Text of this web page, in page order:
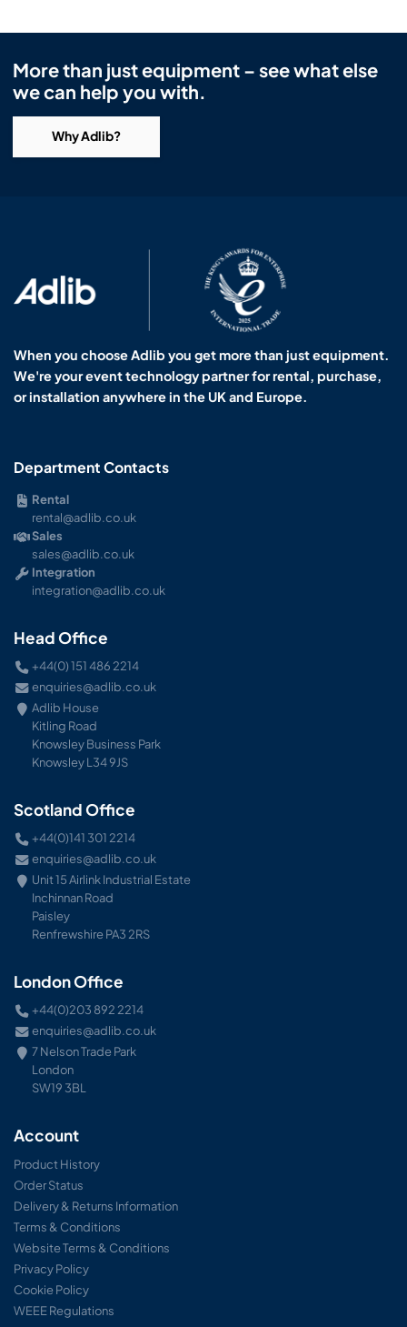
More than just equipment – see what else
we can help you with.
Why Adlib?
When you choose Adlib you get more than just equipment.
We're your event technology partner for rental, purchase,
or installation anywhere in the UK and Europe.
Department Contacts
Rental
rental@adlib.co.uk
Sales
sales@adlib.co.uk
Integration
integration@adlib.co.uk
Head Office
+44(0) 151 486 2214
enquiries@adlib.co.uk
Adlib House
Kitling Road
Knowsley Business Park
Knowsley L34 9JS
Scotland Office
+44(0)141 301 2214
enquiries@adlib.co.uk
Unit 15 Airlink Industrial Estate
Inchinnan Road
Paisley
Renfrewshire PA3 2RS
London Office
+44(0)203 892 2214
enquiries@adlib.co.uk
7 Nelson Trade Park
London
SW19 3BL
Account
Product History
Order Status
Delivery & Returns Information
Terms & Conditions
Website Terms & Conditions
Privacy Policy
Cookie Policy
WEEE Regulations